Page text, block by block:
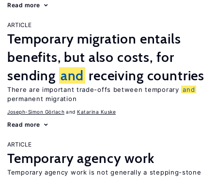
Read more
ARTICLE
Temporary migration entails
benefits, but also costs, for
sending and receiving countries
There are important trade-offs between temporary and
permanent migration
Joseph-Simon Görlach Katarina Kuske
Read more
ARTICLE
Temporary agency work
Temporary agency work is not generally a stepping-stone